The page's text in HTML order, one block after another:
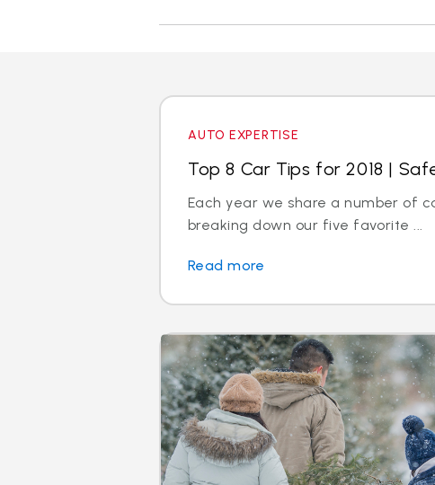
AUTO EXPERTISE
Top 8 Car Tips for 2018 |
Each year we share a number of
breaking down our five favorite ...
Read more